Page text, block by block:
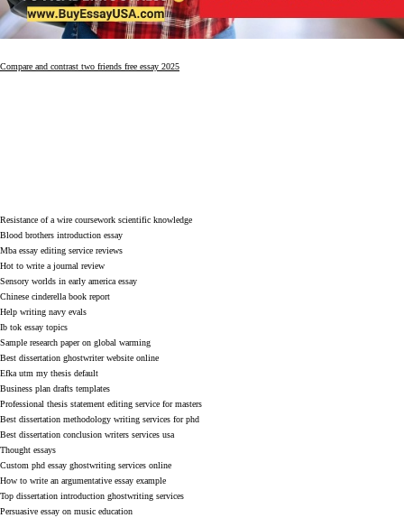
Compare and contrast two friends free essay 2025
Resistance of a wire coursework scientific knowledge
Blood brothers introduction essay
Mba essay editing service reviews
Hot to write a journal review
Sensory worlds in early america essay
Chinese cinderella book report
Help writing navy evals
Ib tok essay topics
Sample research paper on global warming
Best dissertation ghostwriter website online
Efka utm my thesis default
Business plan drafts templates
Professional thesis statement editing service for masters
Best dissertation methodology writing services for phd
Best dissertation conclusion writers services usa
Thought essays
Custom phd essay ghostwriting services online
How to write an argumentative essay example
Top dissertation introduction ghostwriting services
Persuasive essay on music education